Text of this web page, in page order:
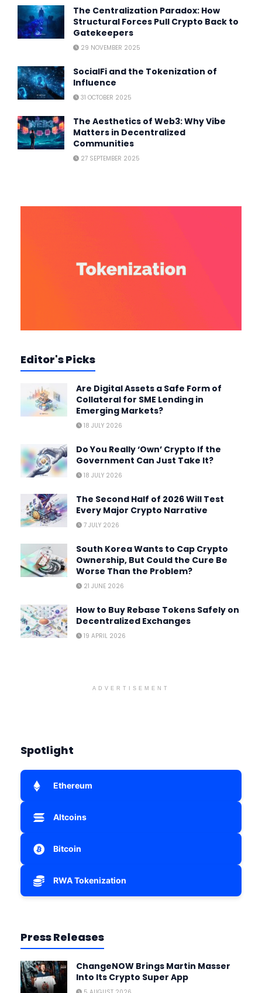
The Centralization Paradox: How
Structural Forces Pull Crypto Back to
Gatekeepers
29 NOVEMBER 2025
SocialFi and the Tokenization of
Influence
31 OCTOBER 2025
The Aesthetics of Web3: Why Vibe
Matters in Decentralized
Communities
27 SEPTEMBER 2025
Editor's Picks
Are Digital Assets a Safe Form of
Collateral for SME Lending in
Emerging Markets?
18 JULY 2026
Do You Really ‘Own’ Crypto If the
Government Can Just Take It?
18 JULY 2026
The Second Half of 2026 Will Test
Every Major Crypto Narrative
7 JULY 2026
South Korea Wants to Cap Crypto
Ownership, But Could the Cure Be
Worse Than the Problem?
21 JUNE 2026
How to Buy Rebase Tokens Safely on
Decentralized Exchanges
19 APRIL 2026
ADVERTISEMENT
Spotlight
Ethereum
Altcoins
Bitcoin
RWA Tokenization
Press Releases
ChangeNOW Brings Martin Masser
Into Its Crypto Super App